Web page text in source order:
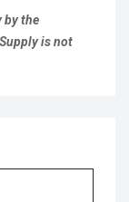
by the
is not